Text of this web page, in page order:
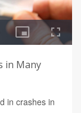
in Many
in crashes in